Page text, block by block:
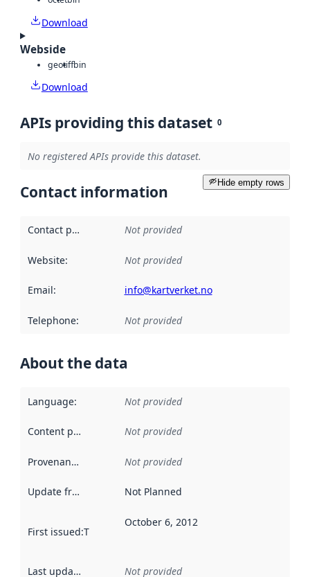
Download
Webside
geotiffbin
Download
APIs providing this dataset 0
No registered APIs provide this dataset.
Hide empty rows
Contact information
Contact point Not provided
Website: Not provided
Email: info@kartverket.no
Telephone: Not provided
About the data
Language: Not provided
Content providers Not provided
Provenance Not provided
Update frequency Not Planned
First issued:This date indicates when the data in this
October 6, 2012
Last updated Not provided